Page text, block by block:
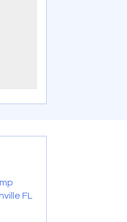
FL